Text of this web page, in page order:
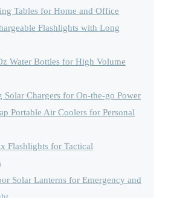
Tables for Home and Office
Flashlights with Long
Water Bottles for High Volume
Solar Chargers for On-the-go Power
Portable Air Coolers for Personal
Flashlights for Tactical
Solar Lanterns for Emergency and